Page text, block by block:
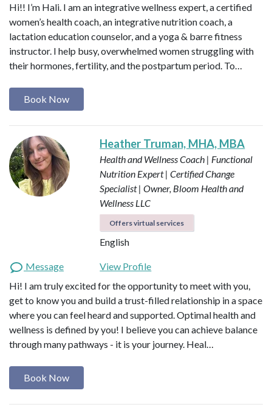
Hi!! I’m Hali. I am an integrative wellness expert, a certified
women’s health coach, an integrative nutrition coach, a
lactation education counselor, and a yoga & barre fitness
instructor. I help busy, overwhelmed women struggling with
their hormones, fertility, and the postpartum period. To…
Book Now
Heather Truman, MHA, MBA
Health and Wellness Coach | Functional
Nutrition Expert | Certified Change
Specialist | Owner, Bloom Health and
Wellness LLC
Offers virtual services
English
Message
View Profile
Hi! I am truly excited for the opportunity to meet with you,
get to know you and build a trust-filled relationship in a space
where you can feel heard and supported. Optimal health and
wellness is defined by you! I believe you can achieve balance
through many pathways - it is your journey. Heal…
Book Now